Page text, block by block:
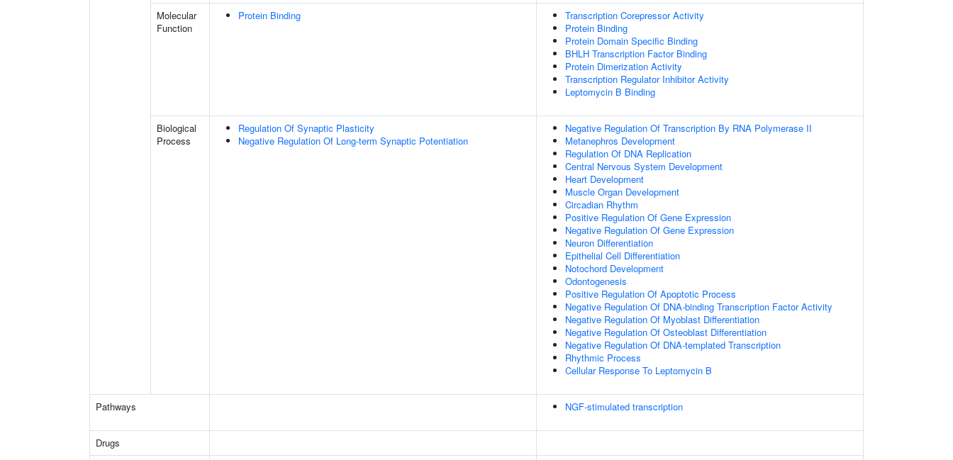
Molecular
Function
Protein Binding
Transcription Corepressor Activity
Protein Binding
Protein Domain Specific Binding
BHLH Transcription Factor Binding
Protein Dimerization Activity
Transcription Regulator Inhibitor Activity
Leptomycin B Binding
Biological
Process
Regulation Of Synaptic Plasticity
Negative Regulation Of Long-term Synaptic Potentiation
Negative Regulation Of Transcription By RNA Polymerase II
Metanephros Development
Regulation Of DNA Replication
Central Nervous System Development
Heart Development
Muscle Organ Development
Circadian Rhythm
Positive Regulation Of Gene Expression
Negative Regulation Of Gene Expression
Neuron Differentiation
Epithelial Cell Differentiation
Notochord Development
Odontogenesis
Positive Regulation Of Apoptotic Process
Negative Regulation Of DNA-binding Transcription Factor Activity
Negative Regulation Of Myoblast Differentiation
Negative Regulation Of Osteoblast Differentiation
Negative Regulation Of DNA-templated Transcription
Rhythmic Process
Cellular Response To Leptomycin B
Pathways NGF-stimulated transcription
Drugs